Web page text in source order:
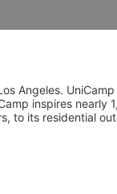
Angeles.
inspires nearly
to its residential